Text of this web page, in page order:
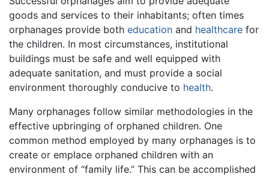
goods and services to their inhabitants; often times
orphanages provide both education and healthcare for
the children. In most circumstances, institutional
buildings must be safe and well equipped with
adequate sanitation, and must provide a social
environment thoroughly conducive to health.
Many orphanages follow similar methodologies in the
effective upbringing of orphaned children. One
common method employed by many orphanages is to
create or emplace orphaned children with an
environment of “family life.” This can be accomplished